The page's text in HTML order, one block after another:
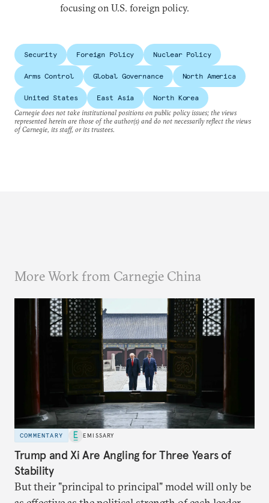
focusing on U.S. foreign policy.
Security Foreign Policy Nuclear Policy
Arms Control Global Governance North America
United States East Asia
North Korea
Carnegie does not take institutional positions on public policy issues; the views
represented herein are those of the author(s) and do not necessarily reflect the views
of Carnegie, its staff, or its trustees.
More Work from Carnegie China
COMMENTARY EMISSARY
Trump and Xi Are Angling for Three Years of
Stability
But their "principal to principal" model will only be